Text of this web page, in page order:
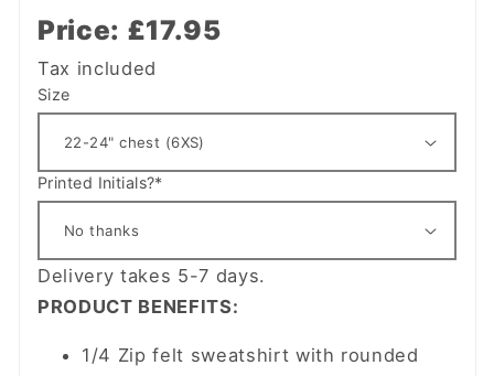
Price: £17.95
Tax included
Size
Printed Initials?*
Delivery takes 5-7 days.
PRODUCT BENEFITS:
1/4 Zip felt sweatshirt with rounded